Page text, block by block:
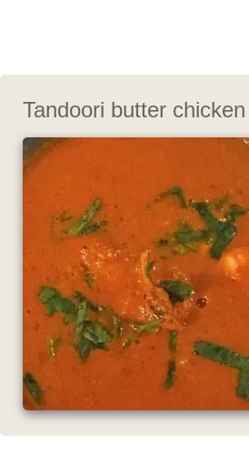
Tandoori butter chicken